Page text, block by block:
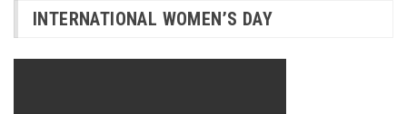
INTERNATIONAL WOMEN’S DAY